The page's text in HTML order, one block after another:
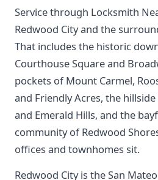
Service through Locksmith
Redwood City and the
That includes the historic
Courthouse Square and
pockets of Mount Carmel,
and Friendly Acres, the
and Emerald Hills, and the
community of Redwood
offices and townhomes sit.
Redwood City is the San